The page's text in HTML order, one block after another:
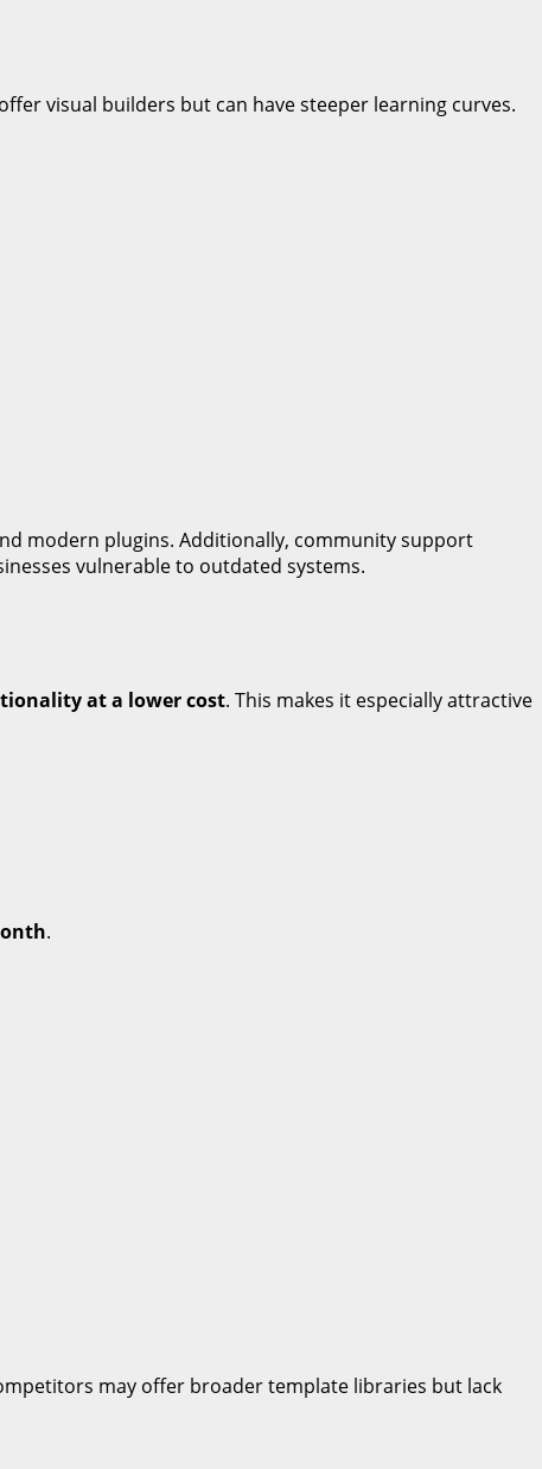
visual builders but can have steeper learning curves.
modern plugins. Additionally, community support
vulnerable to outdated systems.
at a lower cost. This makes it especially attractive
.
may offer broader template libraries but lack